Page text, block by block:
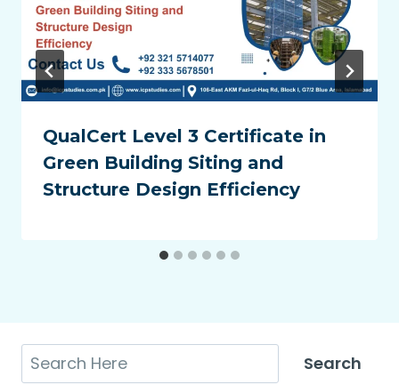
QualCert Level 3 Certificate in
Green Building Siting and
Structure Design Efficiency
Search Search